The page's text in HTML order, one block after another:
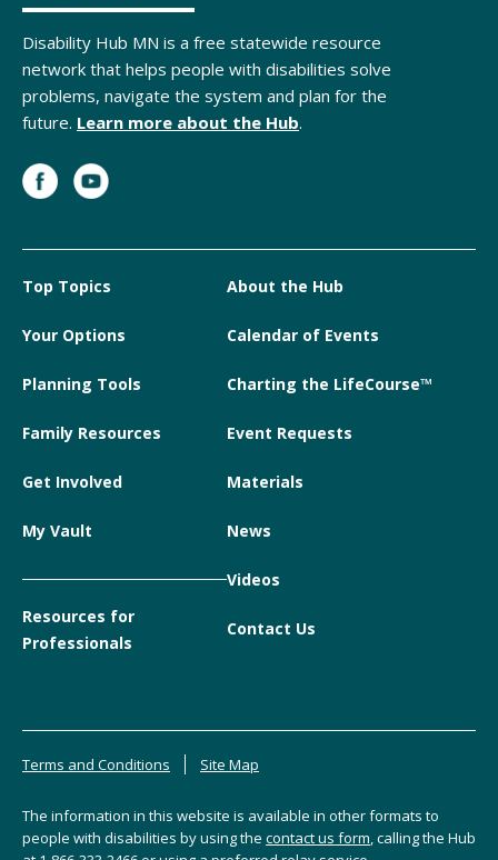
Disability Hub MN is a free statewide resource
network that helps people with disabilities solve
problems, navigate the system and plan for the
future. Learn more about the Hub.
Top Topics
Your Options
Planning Tools
Family Resources
Get Involved
My Vault
Resources for
Professionals
About the Hub
Calendar of Events
Charting the LifeCourse™
Event Requests
Materials
News
Videos
Contact Us
Terms and Conditions Site Map
The information in this website is available in other formats to
people with disabilities by using the contact us form, calling the Hub